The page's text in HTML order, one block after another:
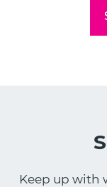
Keep up with